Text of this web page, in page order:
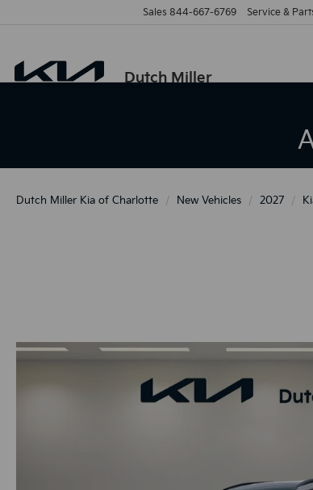
Dutch Miller
Sales 844-667-6769 Service &
Dutch Miller Kia of Charlotte New Vehicles 2027